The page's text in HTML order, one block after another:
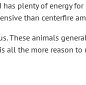
plenty of energy
than centerfire
These animals
all the more reason to